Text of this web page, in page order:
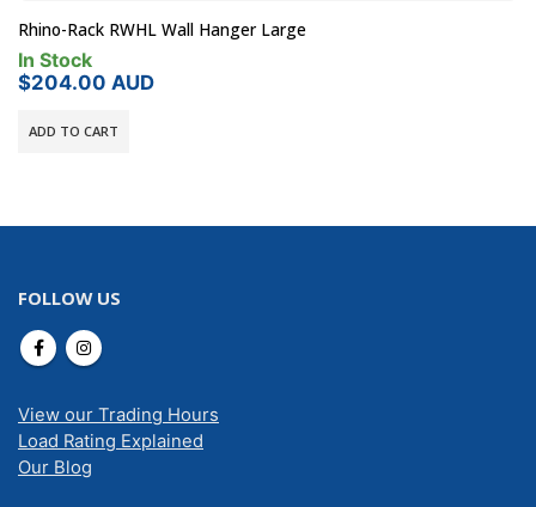
Rhino-Rack RWHL Wall Hanger Large
In Stock
$204.00 AUD
ADD TO CART
FOLLOW US
View our Trading Hours
Load Rating Explained
Our Blog